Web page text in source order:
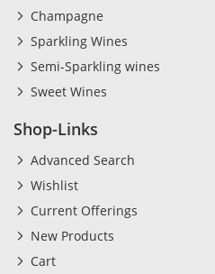
Champagne
Sparkling Wines
Semi-Sparkling wines
Sweet Wines
Shop-Links
Advanced Search
Wishlist
Current Offerings
New Products
Cart